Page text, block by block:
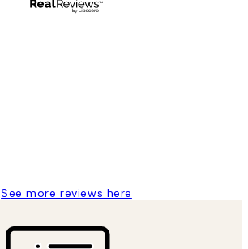
See more reviews here